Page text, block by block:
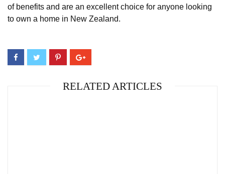
of benefits and are an excellent choice for anyone looking
to own a home in New Zealand.
RELATED ARTICLES